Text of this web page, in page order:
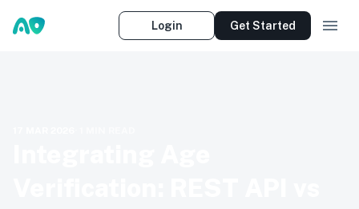
Login Get Started